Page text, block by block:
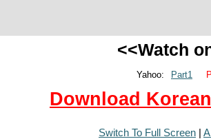
<<Watch
Yahoo: Part1
Download
Switch To Full Screen |